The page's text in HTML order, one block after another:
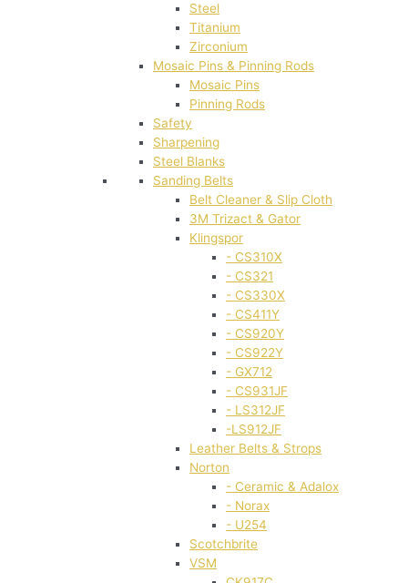
Steel
Titanium
Zirconium
Mosaic Pins & Pinning Rods
Mosaic Pins
Pinning Rods
Safety
Sharpening
Steel Blanks
Sanding Belts
Belt Cleaner & Slip Cloth
3M Trizact & Gator
Klingspor
- CS310X
- CS321
- CS330X
- CS411Y
- CS920Y
- CS922Y
- GX712
- CS931JF
- LS312JF
-LS912JF
Leather Belts & Strops
Norton
- Ceramic & Adalox
- Norax
- U254
Scotchbrite
VSM